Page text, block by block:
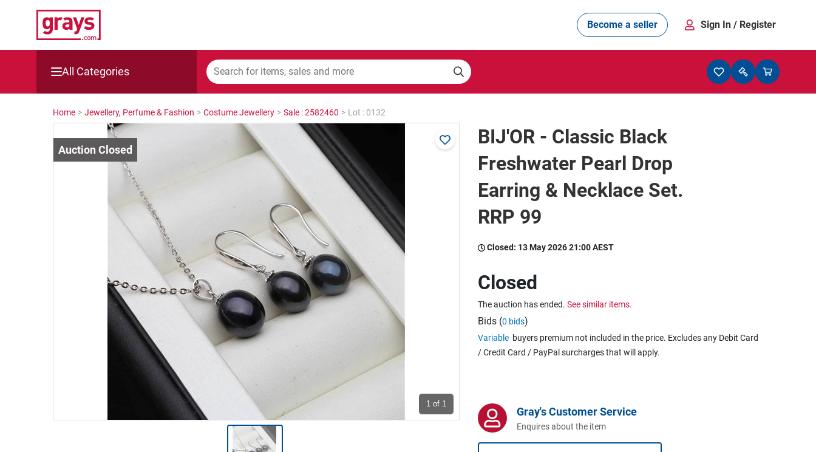
Become a seller Sign In / Register
All Categories
Mining, Construction & Agriculture
Manufacturing & Engineering
Cars, Bikes & Accessories
Catering, Hospitality & Gyms
Warehousing & Forklifts
Caravans & Motorhomes
Home, Garden & Appliances
Home > Jewellery, Perfume & Fashion > Costume Jewellery > Sale : 2582460 > Lot : 0132
1 of 1
BIJ'OR - Classic Black
Freshwater Pearl Drop
Earring & Necklace Set.
RRP 99
Closed: 13 May 2026 21:00 AEST
Closed
The auction has ended. See similar items.
Bids (0 bids)
Variable buyers premium not included in the price. Excludes any Debit Card
/ Credit Card / PayPal surcharges that will apply.
Gray's Customer Service
Enquires about the item